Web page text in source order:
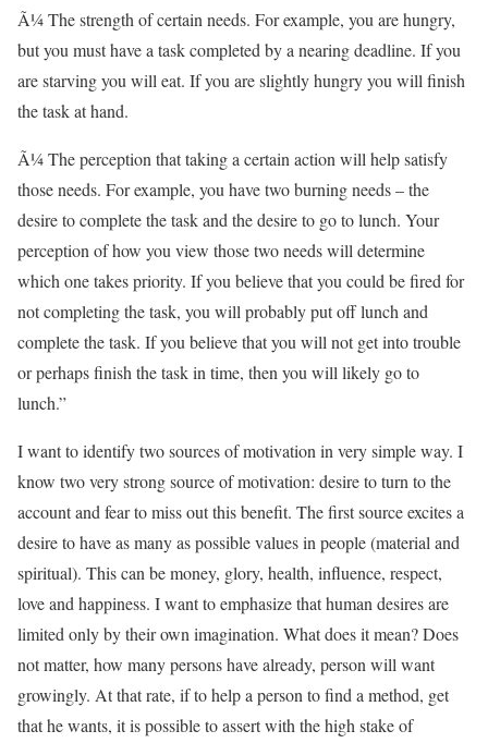
Ã¼ The strength of certain needs. For example, you are hungry,
but you must have a task completed by a nearing deadline. If you
are starving you will eat. If you are slightly hungry you will finish
the task at hand.
Ã¼ The perception that taking a certain action will help satisfy
those needs. For example, you have two burning needs – the
desire to complete the task and the desire to go to lunch. Your
perception of how you view those two needs will determine
which one takes priority. If you believe that you could be fired for
not completing the task, you will probably put off lunch and
complete the task. If you believe that you will not get into trouble
or perhaps finish the task in time, then you will likely go to
lunch.”
I want to identify two sources of motivation in very simple way. I
know two very strong source of motivation: desire to turn to the
account and fear to miss out this benefit. The first source excites a
desire to have as many as possible values in people (material and
spiritual). This can be money, glory, health, influence, respect,
love and happiness. I want to emphasize that human desires are
limited only by their own imagination. What does it mean? Does
not matter, how many persons have already, person will want
growingly. At that rate, if to help a person to find a method, get
that he wants, it is possible to assert with the high stake of